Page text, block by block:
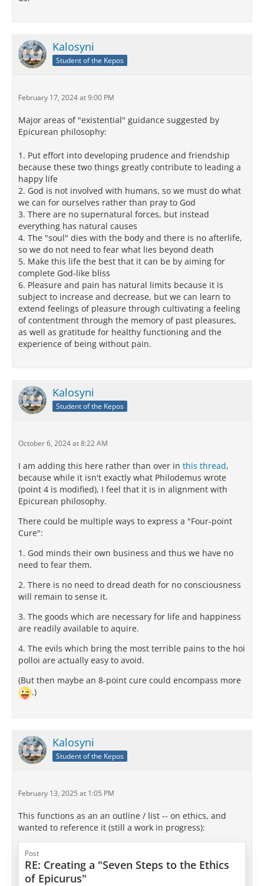
Kalosyni
Student of the Kepos
February 17, 2024 at 9:00 PM
Major areas of "existential" guidance suggested by
Epicurean philosophy:
1. Put effort into developing prudence and friendship
because these two things greatly contribute to leading a
happy life
2. God is not involved with humans, so we must do what
we can for ourselves rather than pray to God
3. There are no supernatural forces, but instead
everything has natural causes
4. The "soul" dies with the body and there is no afterlife,
so we do not need to fear what lies beyond death
5. Make this life the best that it can be by aiming for
complete God-like bliss
6. Pleasure and pain has natural limits because it is
subject to increase and decrease, but we can learn to
extend feelings of pleasure through cultivating a feeling
of contentment through the memory of past pleasures,
as well as gratitude for healthy functioning and the
experience of being without pain.
Kalosyni
Student of the Kepos
October 6, 2024 at 8:22 AM
I am adding this here rather than over in this thread,
because while it isn't exactly what Philodemus wrote
(point 4 is modified), I feel that it is in alignment with
Epicurean philosophy.
There could be multiple ways to express a "Four-point
Cure":
1. God minds their own business and thus we have no
need to fear them.
2. There is no need to dread death for no consciousness
will remain to sense it.
3. The goods which are necessary for life and happiness
are readily available to aquire.
4. The evils which bring the most terrible pains to the hoi
polloi are actually easy to avoid.
(But then maybe an 8-point cure could encompass more
.)
Kalosyni
Student of the Kepos
February 13, 2025 at 1:05 PM
This functions as an an outline / list -- on ethics, and
wanted to reference it (still a work in progress):
Post
RE: Creating a "Seven Steps to the Ethics
of Epicurus"